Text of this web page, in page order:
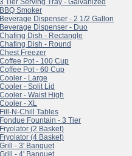
3 Tier Serving Tray - Galvanized
BBQ Smoker
Beverage Dispenser - 2 1/2 Gallon
Beverage Dispenser - Duo
Chafing Dish - Rectangle
Chafing Dish - Round
Chest Freezer
Coffee Pot - 100 Cup
Coffee Pot - 60 Cup
Cooler - Large
Cooler - Split Lid
Cooler - Waist High
Cooler - XL
Fill-N-Chill Tables
Fondue Fountain - 3 Tier
Fryolator (2 Basket)
Fryolator (4 Basket)
Grill - 3' Banquet
Grill - 4' Banquet